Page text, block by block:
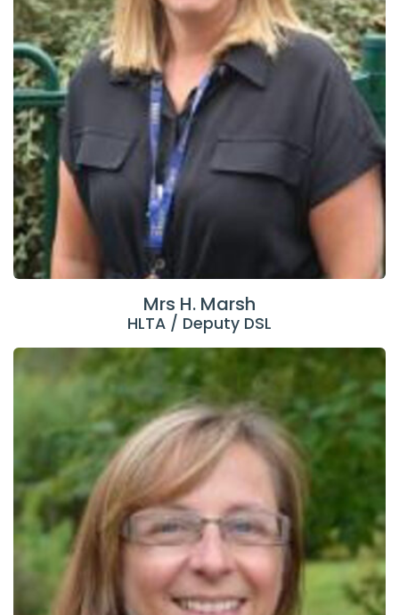
Mrs H. Marsh
HLTA / Deputy DSL